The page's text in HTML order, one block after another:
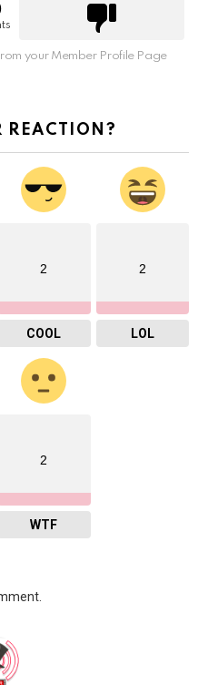
your Member Profile Page
REACTION?
2
COOL
2
LOL
2
WTF